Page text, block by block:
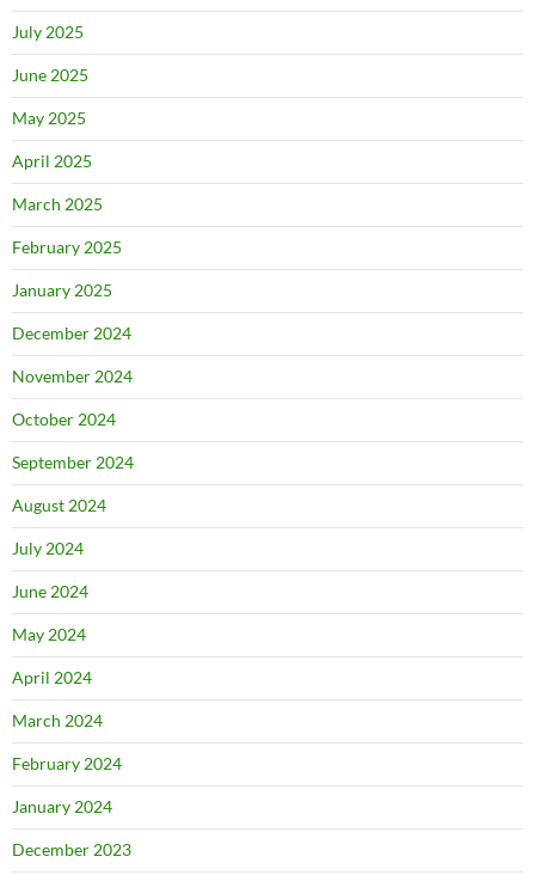
July 2025
June 2025
May 2025
April 2025
March 2025
February 2025
January 2025
December 2024
November 2024
October 2024
September 2024
August 2024
July 2024
June 2024
May 2024
April 2024
March 2024
February 2024
January 2024
December 2023